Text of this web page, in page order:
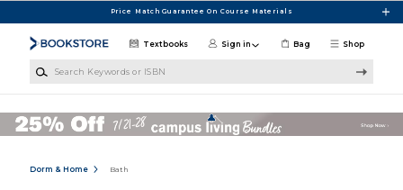
Price Match Guarantee On Course Materials
Shop
Textbooks Sign in Bag
Dorm & Home Bath